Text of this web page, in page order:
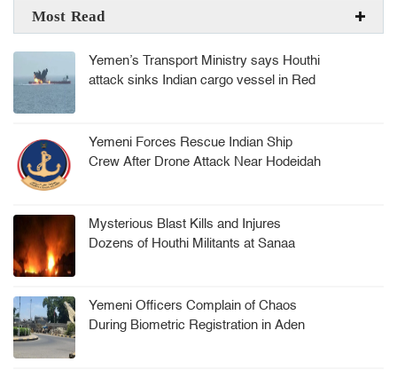
Most Read
Yemen’s Transport Ministry says Houthi
attack sinks Indian cargo vessel in Red
Yemeni Forces Rescue Indian Ship
Crew After Drone Attack Near Hodeidah
Mysterious Blast Kills and Injures
Dozens of Houthi Militants at Sanaa
Yemeni Officers Complain of Chaos
During Biometric Registration in Aden